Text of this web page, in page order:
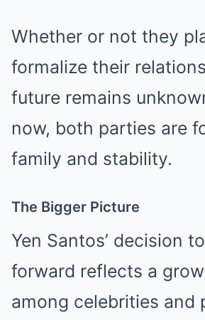
Whether or not they
formalize their
future remains
now, both parties are
family and stability.
The Bigger Picture
Yen Santos’ decision
forward reflects a
among celebrities and